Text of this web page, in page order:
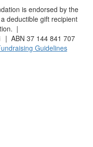
is endorsed by the
deductible gift recipient
|
| ABN 37 144 841 707
Guidelines